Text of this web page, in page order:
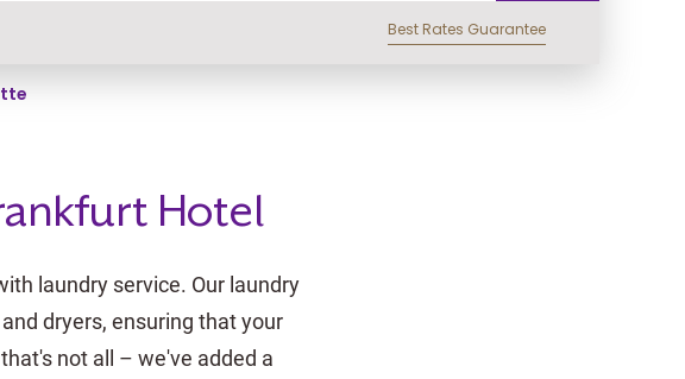
Best Rates Guarantee
Hotel
laundry service. Our laundry
dryers, ensuring that your
not all – we've added a